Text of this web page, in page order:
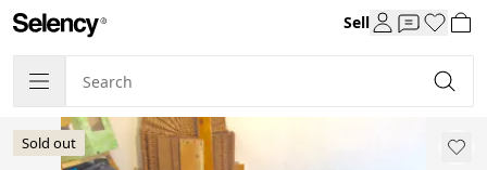
Sell
Sold out